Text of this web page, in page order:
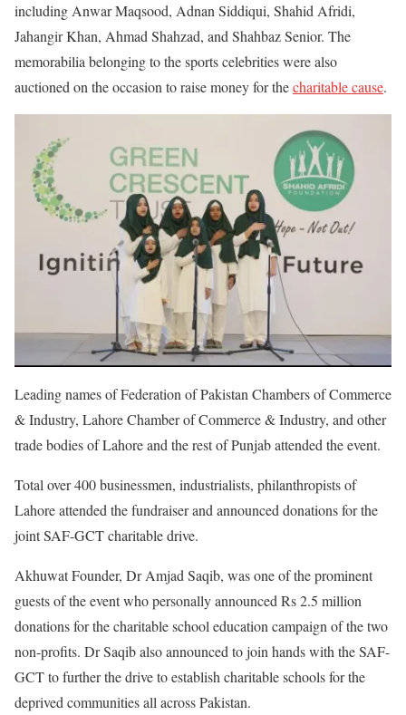
including Anwar Maqsood, Adnan Siddiqui, Shahid Afridi,
Jahangir Khan, Ahmad Shahzad, and Shahbaz Senior. The
memorabilia belonging to the sports celebrities were also
auctioned on the occasion to raise money for thecharitable cause.
Leading names of Federation of Pakistan Chambers of Commerce
& Industry, Lahore Chamber of Commerce & Industry, and other
trade bodies of Lahore and the rest of Punjab attended the event.
Total over 400 businessmen, industrialists, philanthropists of
Lahore attended the fundraiser and announced donations for the
joint SAF-GCT charitable drive.
Akhuwat Founder, Dr Amjad Saqib, was one of the prominent
guests of the event who personally announced Rs 2.5 million
donations for the charitable school education campaign of the two
non-profits. Dr Saqib also announced to join hands with the SAF-
GCT to further the drive to establish charitable schools for the
deprived communities all across Pakistan.